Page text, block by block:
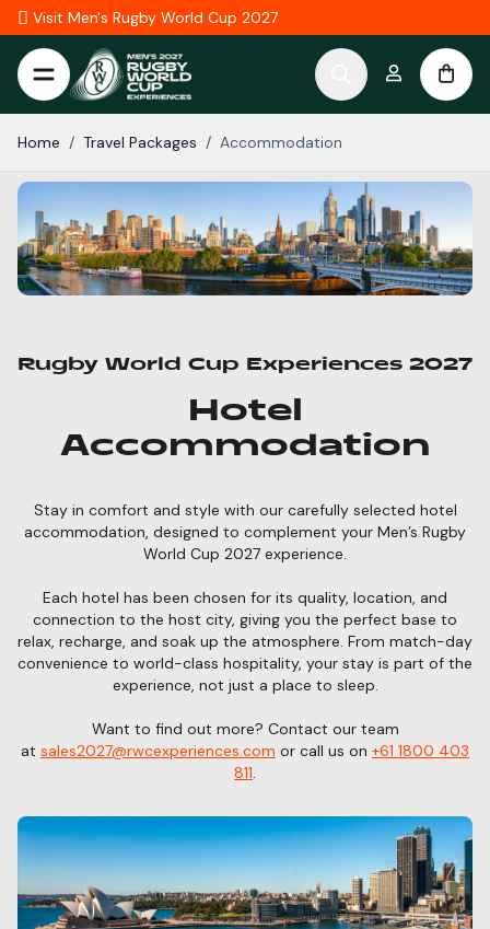
Skip to Content
Visit Men's Rugby World Cup 2027
Home / Travel Packages / Accommodation
Rugby World Cup Experiences 2027
Hotel
Accommodation
Stay in comfort and style with our carefully selected hotel
accommodation, designed to complement your Men’s Rugby
World Cup 2027 experience.
Each hotel has been chosen for its quality, location, and
connection to the host city, giving you the perfect base to
relax, recharge, and soak up the atmosphere. From match-day
convenience to world-class hospitality, your stay is part of the
experience, not just a place to sleep.
Want to find out more? Contact our team
at sales2027@rwcexperiences.com or call us on +61 1800 403
811.